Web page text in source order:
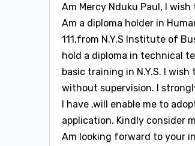
Am Mercy Nduku Paul, I
Am a diploma holder in
111,from N.Y.S Institute of
hold a diploma in technical
basic training in N.Y.S. I
without supervision. I
I have ,will enable me to
application. Kindly consider
Am looking forward to your